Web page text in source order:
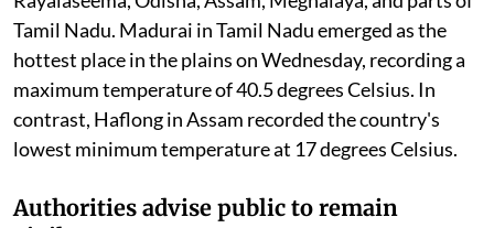
Chhattisgarh, coastal Andhra Pradesh, Telangana,
Rayalaseema, Odisha, Assam, Meghalaya, and parts of
Tamil Nadu. Madurai in Tamil Nadu emerged as the
hottest place in the plains on Wednesday, recording a
maximum temperature of 40.5 degrees Celsius. In
contrast, Haflong in Assam recorded the country's
lowest minimum temperature at 17 degrees Celsius.